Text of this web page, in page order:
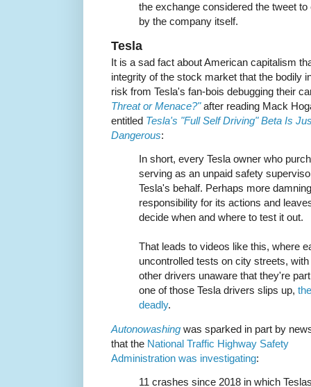
the exchange considered the tweet
by the company itself.
Tesla
It is a sad fact about American capitalism
integrity of the stock market that the bodily
risk from Tesla's fan-bois debugging their
Threat or Menace?"after reading Mack
entitled Tesla's "Full Self Driving" Beta Is
Dangerous:
In short, every Tesla owner who
serving as an unpaid safety
Tesla's behalf. Perhaps more
responsibility for its actions and
decide when and where to test it out.
That leads to videos like this, where
uncontrolled tests on city streets,
other drivers unaware that they're
one of those Tesla drivers slips up,
deadly.
Autonowashing was sparked in part by
that the National Traffic Highway Safety
Administration was investigating:
11 crashes since 2018 in which